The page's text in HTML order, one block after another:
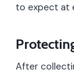
to expect at
After